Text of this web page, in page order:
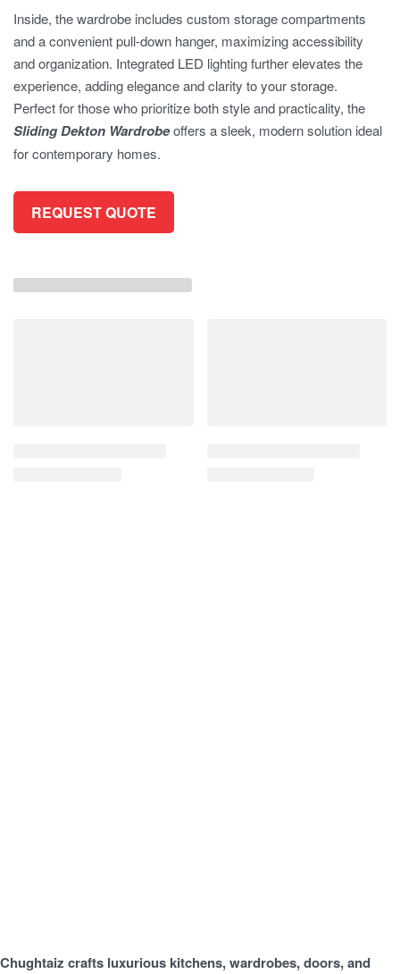
Inside, the wardrobe includes custom storage compartments
and a convenient pull-down hanger, maximizing accessibility
and organization. Integrated LED lighting further elevates the
experience, adding elegance and clarity to your storage.
Perfect for those who prioritize both style and practicality, the
Sliding Dekton Wardrobeoffers a sleek, modern solution ideal
for contemporary homes.
REQUEST QUOTE
Chughtaiz crafts luxurious kitchens, wardrobes, doors, and